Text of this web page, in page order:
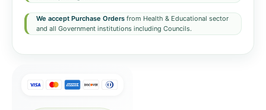
We accept Purchase Orders from Health & Educational sector
and all Government institutions including Councils.